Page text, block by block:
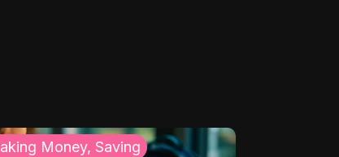
Money, Saving